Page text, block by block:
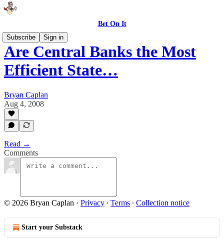
Bet On It
Subscribe
Sign in
Are Central Banks the Most
Efficient State…
Bryan Caplan
Aug 4, 2008
Read →
Comments
© 2026 Bryan Caplan · Privacy ∙ Terms ∙ Collection notice
Start your Substack